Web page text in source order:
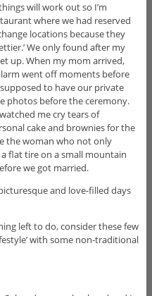
will work out so I’m
where we had reserved
locations because they
We only found after my
up. When my mom arrived,
went off moments before
to have our private
photos before the ceremony.
me cry tears of
cake and brownies for the
the woman who not only
flat tire on a small mountain
we got married.
and love-filled days
left to do, consider these few
with some non-traditional